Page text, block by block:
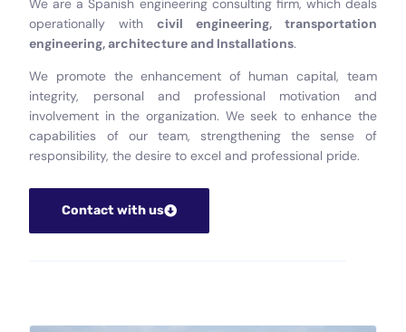
We are a Spanish engineering consulting firm, which deals
operationally with civil engineering, transportation
engineering, architecture and Installations.
We promote the enhancement of human capital, team
integrity, personal and professional motivation and
involvement in the organization. We seek to enhance the
capabilities of our team, strengthening the sense of
responsibility, the desire to excel and professional pride.
Contact with us
Work at CPS
English